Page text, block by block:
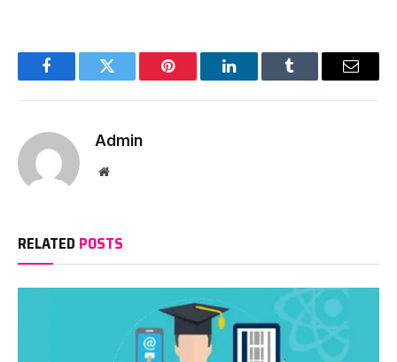
FacebookTwitter Pinterest LinkedInTumblr Email
Admin
Website
RELATED POSTS